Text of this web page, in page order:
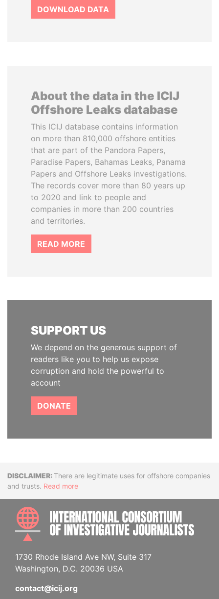
DOWNLOAD DATA
About the data in the ICIJ
Offshore Leaks database
This ICIJ database contains information
on more than 810,000 offshore entities
that are part of the Pandora Papers,
Paradise Papers, Bahamas Leaks, Panama
Papers and Offshore Leaks investigations.
The records cover more than 80 years up
to 2020 and link to people and
companies in more than 200 countries
and territories.
READ MORE
SUPPORT US
We depend on the generous support of
readers like you to help us expose
corruption and hold the powerful to
account
DONATE
DisclaimerThere are legitimate uses for offshore companies
and trusts. Read more
1730 Rhode Island Ave NW, Suite 317
Washington, D.C. 20036 USA
contact@icij.org